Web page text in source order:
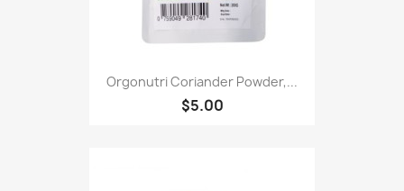
Orgonutri Coriander Powder,...
$5.00